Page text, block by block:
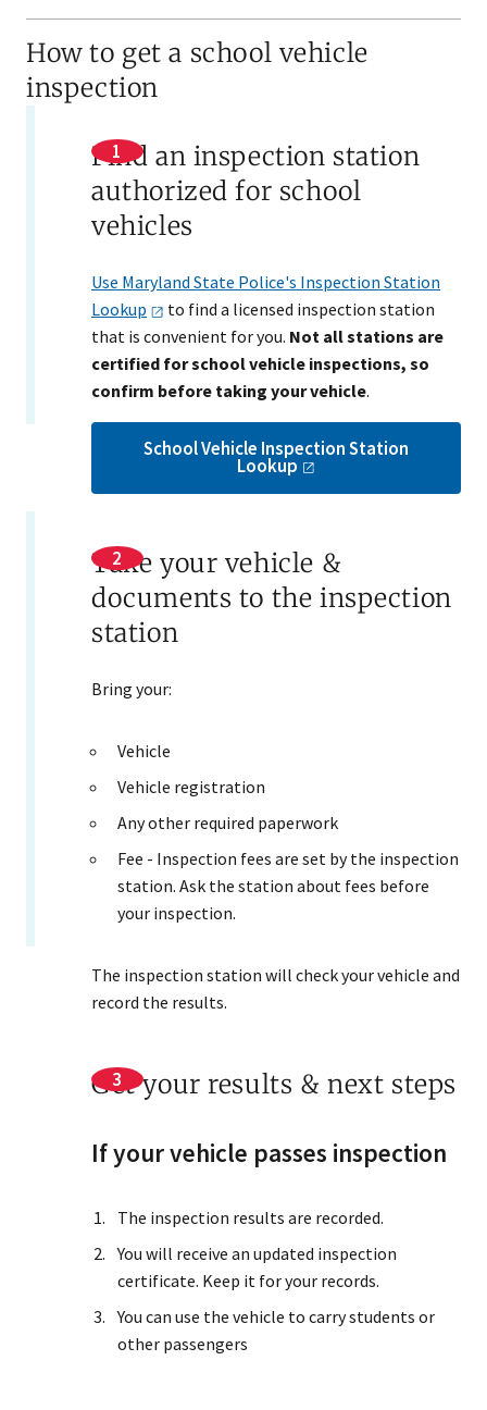
How to get a school vehicle
inspection
Find an inspection station
authorized for school
vehicles
Use Maryland State Police's Inspection Station
Lookup
to find a licensed inspection station
that is convenient for you. Not all stations are
certified for school vehicle inspections, so
confirm before taking your vehicle.
School Vehicle Inspection Station
Lookup
Take your vehicle &
documents to the inspection
station
Bring your:
Vehicle
Vehicle registration
Any other required paperwork
Fee - Inspection fees are set by the inspection
station. Ask the station about fees before
your inspection.
The inspection station will check your vehicle and
record the results.
Get your results & next steps
If your vehicle passes inspection
The inspection results are recorded.
You will receive an updated inspection
certificate. Keep it for your records.
You can use the vehicle to carry students or
other passengers